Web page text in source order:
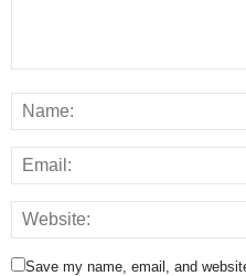
Save my name, email, and